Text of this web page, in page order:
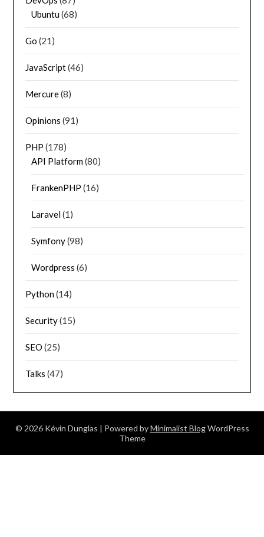
Ubuntu(68)
Go (21)
JavaScript(46)
Mercure(8)
Opinions (91)
PHP (178)
API Platform(80)
FrankenPHP (16)
Laravel(1)
Symfony(98)
Wordpress (6)
Python(14)
Security(15)
SEO (25)
Talks (47)
© 2026 Kévin Dunglas | Powered byMinimalist BlogWordPress
Theme